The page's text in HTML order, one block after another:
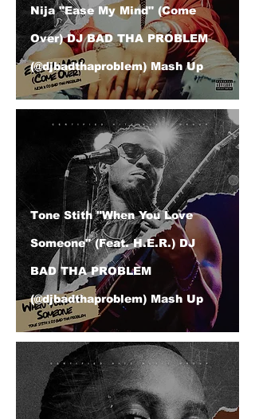
Nija "Ease My Mind" (Come
Over) DJ BAD THA PROBLEM
(@djbadthaproblem) Mash Up
Tone Stith "When You Love
Someone" (Feat. H.E.R.) DJ
BAD THA PROBLEM
(@djbadthaproblem) Mash Up